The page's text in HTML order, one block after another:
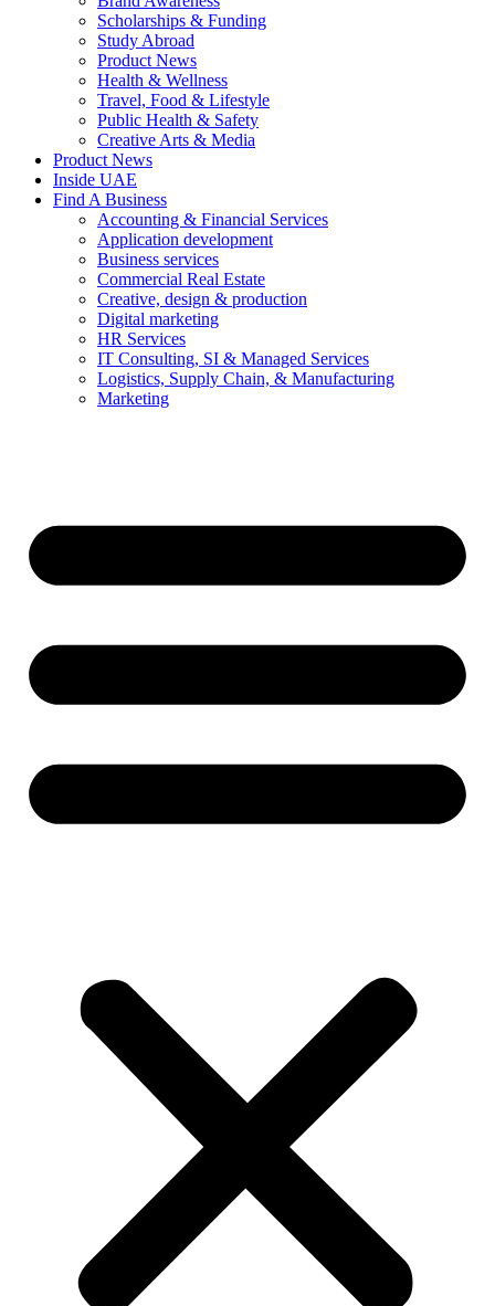
Scholarships & Funding
Study Abroad
Product News
Health & Wellness
Travel, Food & Lifestyle
Public Health & Safety
Creative Arts & Media
Product News
Inside UAE
Find A Business
Accounting & Financial Services
Application development
Business services
Commercial Real Estate
Creative, design & production
Digital marketing
HR Services
IT Consulting, SI & Managed Services
Logistics, Supply Chain, & Manufacturing
Marketing